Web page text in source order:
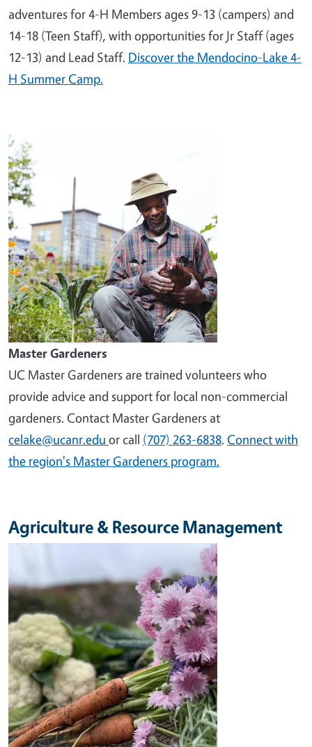
adventures for 4-H Members ages 9-13 (campers) and
14-18 (Teen Staff), with opportunities for Jr Staff (ages
12-13) and Lead Staff. Discover the Mendocino-Lake 4-
H Summer Camp.
Image
Master Gardeners
UC Master Gardeners are trained volunteers who
provide advice and support for local non-commercial
gardeners. Contact Master Gardeners at
celake@ucanr.edu or call (707) 263-6838. Connect with
the region's Master Gardeners program.
Agriculture & Resource Management